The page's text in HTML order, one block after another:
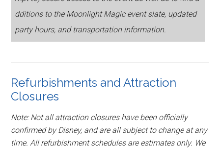
dditions to the Moonlight Magic event slate, updated
party hours, and transportation information.
Refurbishments and Attraction
Closures
Note: Not all attraction closures have been officially
confirmed by Disney, and are all subject to change at any
time. All refurbishment schedules are estimates only. We